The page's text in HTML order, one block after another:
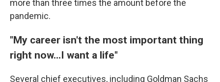
more than three times the amount before the
pandemic.
"My career isn't the most important thing
right now...I want a life"
Several chief executives, including Goldman Sachs